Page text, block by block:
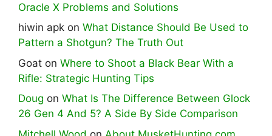
Oracle X Problems and Solutions
hiwin apk on What Distance Should Be Used to
Pattern a Shotgun? The Truth Out
Goat on Where to Shoot a Black Bear With a
Rifle: Strategic Hunting Tips
Doug on What Is The Difference Between Glock
26 Gen 4 And 5? A Side By Side Comparison